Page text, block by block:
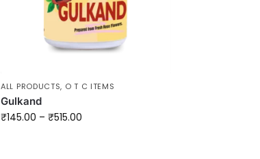
ALL PRODUCTS, O T C ITEMS
Gulkand
₹145.00 – ₹515.00